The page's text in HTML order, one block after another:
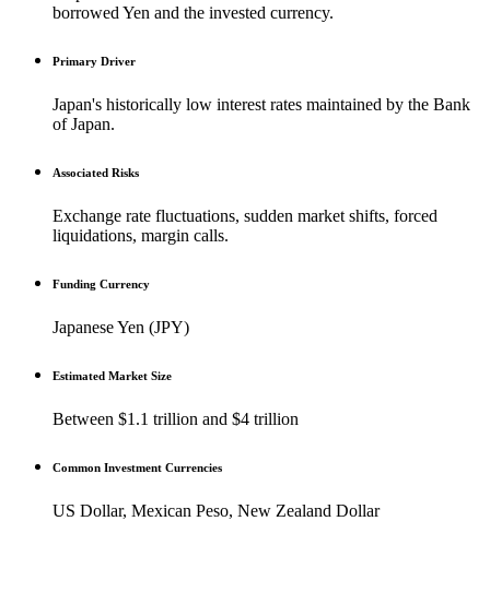
borrowed Yen and the invested currency.
Primary Driver
Japan's historically low interest rates maintained by the Bank
of Japan.
Associated Risks
Exchange rate fluctuations, sudden market shifts, forced
liquidations, margin calls.
Funding Currency
Japanese Yen (JPY)
Estimated Market Size
Between $1.1 trillion and $4 trillion
Common Investment Currencies
US Dollar, Mexican Peso, New Zealand Dollar